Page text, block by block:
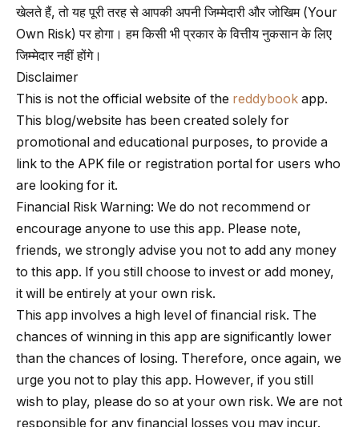
खेलते हैं, तो यह पूरी तरह से आपकी अपनी जिम्मेदारी और जोखिम (Your
Own Risk) पर होगा। हम किसी भी प्रकार के वित्तीय नुकसान के लिए
जिम्मेदार नहीं होंगे।
Disclaimer
This is not the official website of the reddybook app.
This blog/website has been created solely for
promotional and educational purposes, to provide a
link to the APK file or registration portal for users who
are looking for it.
Financial Risk Warning: We do not recommend or
encourage anyone to use this app. Please note,
friends, we strongly advise you not to add any money
to this app. If you still choose to invest or add money,
it will be entirely at your own risk.
This app involves a high level of financial risk. The
chances of winning in this app are significantly lower
than the chances of losing. Therefore, once again, we
urge you not to play this app. However, if you still
wish to play, please do so at your own risk. We are not
responsible for any financial losses you may incur.